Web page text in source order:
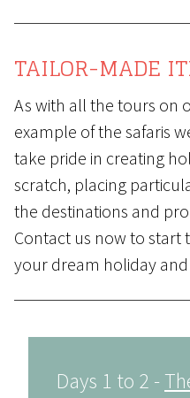
TAILOR-MADE
As with all the tours on
example of the safaris
take pride in creating
scratch, placing
the destinations and
Contact us now to start
your dream holiday and
Days 1 to 2 -